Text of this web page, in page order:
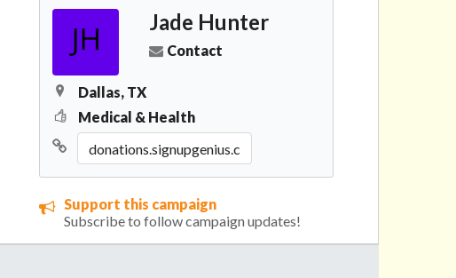
Jade Hunter
Contact
Dallas, TX
Medical & Health
Support this campaign
Subscribe to follow campaign updates!